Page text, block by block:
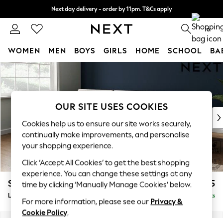
Skip to Main Content
Next day delivery - order by 11pm. T&Cs apply
Split the cost with pay in 3. Find out more 0
WOMEN MEN BOYS GIRLS HOME SCHOOL
For You
WOMEN
New In & Trending
New: This Week
Top Picks
Trending On Social
Polka Dots
Summer Textures
Blues & Chambrays
Summer Whites
Chocolate Brown
Linen Collection
Stamford Buttoned Back £1,975
Large Sofa Chaise - Left Hand Delivered in 9 Weeks
OUR SITE USES COOKIES
Cookies help us to ensure our site works securely,
continually make improvements, and personalise
your shopping experience.
Click ‘Accept All Cookies’ to get the best shopping
experience. You can change these settings at any
time by clicking ‘Manually Manage Cookies’ below.
For more information, please see our Privacy &
Cookie Policy.